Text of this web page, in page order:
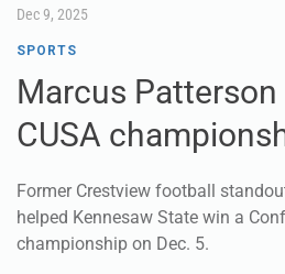
CUSA
Former Crestview football
helped Kennesaw State win a
championship on Dec. 5.